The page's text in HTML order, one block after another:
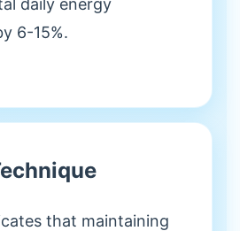
daily energy
6-15%.
that maintaining